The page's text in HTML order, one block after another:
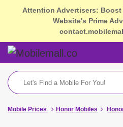
Attention Advertisers:
Website's Prime
Mobile Prices Honor Mobiles